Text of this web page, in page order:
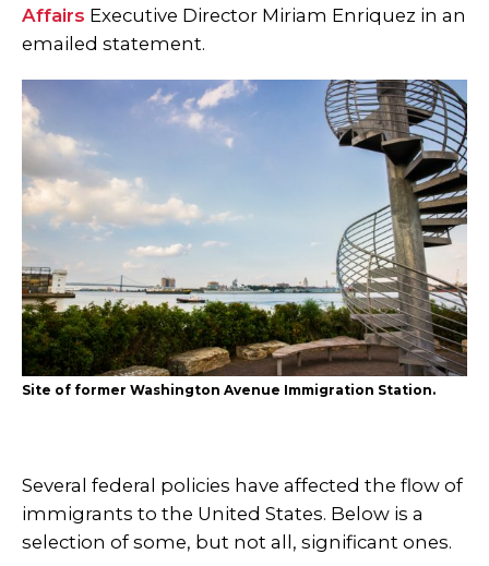
Affairs Executive Director Miriam Enriquez in an
emailed statement.
Site of former Washington Avenue Immigration Station.
Several federal policies have affected the flow of
immigrants to the United States. Below is a
selection of some, but not all, significant ones.